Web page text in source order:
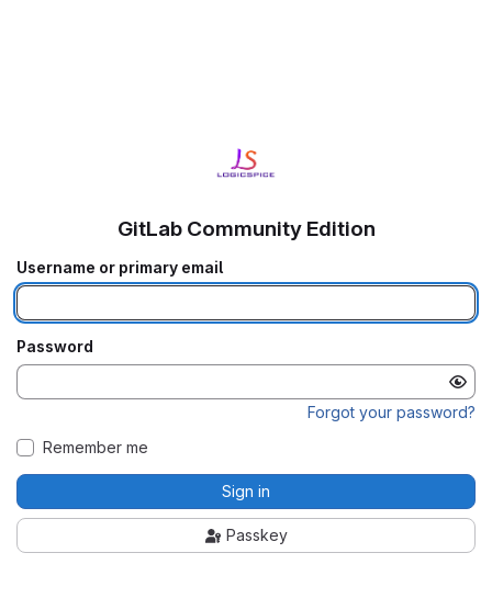
GitLab Community Edition
Username or primary email
Password
Forgot your password?
Remember me
Sign in
Passkey